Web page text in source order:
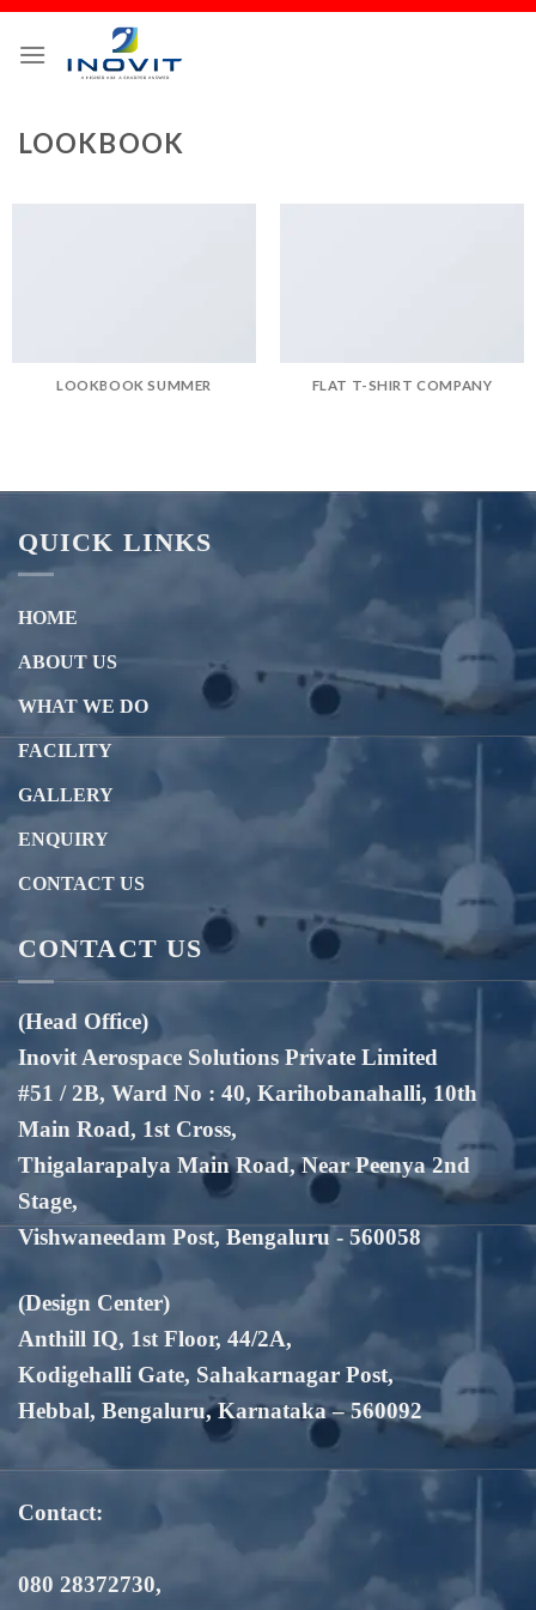
LOOKBOOK
LOOKBOOK SUMMER FLAT T-SHIRT COMPANY
QUICK LINKS
HOME
ABOUT US
WHAT WE DO
FACILITY
GALLERY
ENQUIRY
CONTACT US
CONTACT US
(Head Office)
Inovit Aerospace Solutions Private Limited
#51 / 2B, Ward No : 40, Karihobanahalli, 10th
Main Road, 1st Cross,
Thigalarapalya Main Road, Near Peenya 2nd
Stage,
Vishwaneedam Post, Bengaluru - 560058
(Design Center)
Anthill IQ, 1st Floor, 44/2A,
Kodigehalli Gate, Sahakarnagar Post,
Hebbal, Bengaluru, Karnataka – 560092
Contact:
080 28372730,